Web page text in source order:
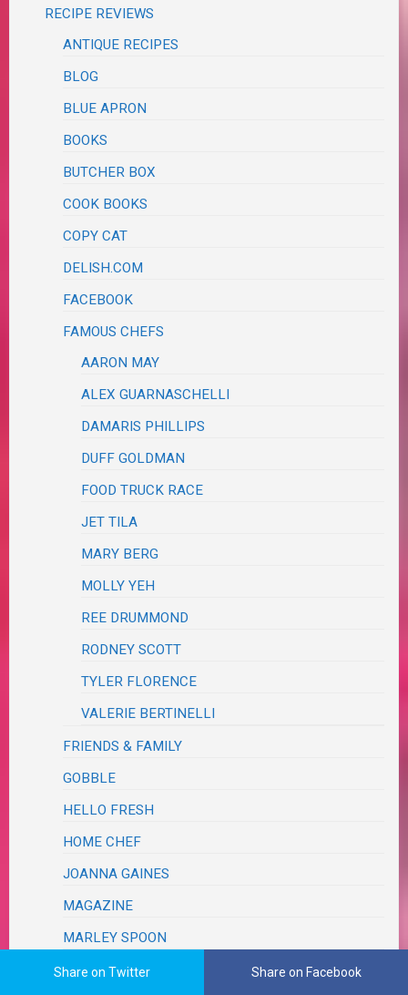
RECIPE REVIEWS
ANTIQUE RECIPES
BLOG
BLUE APRON
BOOKS
BUTCHER BOX
COOK BOOKS
COPY CAT
DELISH.COM
FACEBOOK
FAMOUS CHEFS
AARON MAY
ALEX GUARNASCHELLI
DAMARIS PHILLIPS
DUFF GOLDMAN
FOOD TRUCK RACE
JET TILA
MARY BERG
MOLLY YEH
REE DRUMMOND
RODNEY SCOTT
TYLER FLORENCE
VALERIE BERTINELLI
FRIENDS & FAMILY
GOBBLE
HELLO FRESH
HOME CHEF
JOANNA GAINES
MAGAZINE
MARLEY SPOON
PAMPERED CHEF
Share on Twitter Share on Facebook